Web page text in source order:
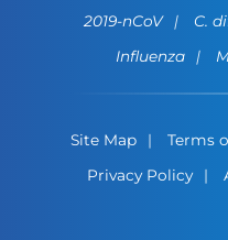
2019-nCoV
C.
Influenza
Site Map
Terms
Privacy Policy